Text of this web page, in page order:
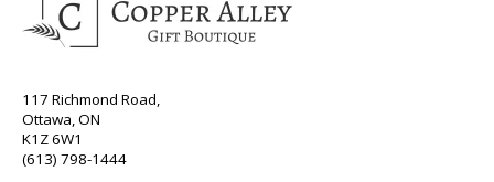
117 Richmond Road,
Ottawa, ON
K1Z 6W1
(613) 798-1444